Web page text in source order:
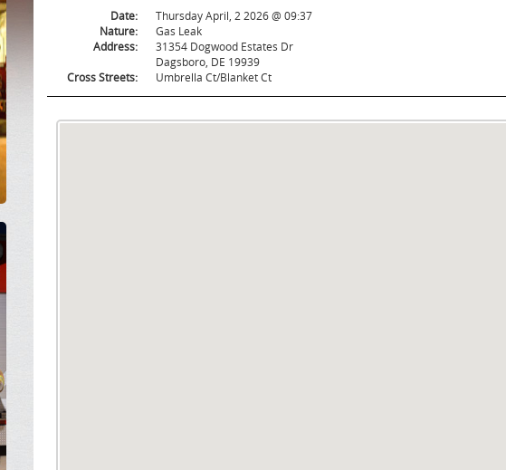
Date:
Thursday April, 2 2026 @ 09:37
Nature:
Gas Leak
Address:
31354 Dogwood Estates Dr
Dagsboro, DE 19939
Cross Streets:
Umbrella Ct/Blanket Ct